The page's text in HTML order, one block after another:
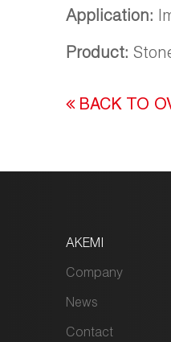
Application:
Product:
BACK TO
AKEMI
Company
News
Contact